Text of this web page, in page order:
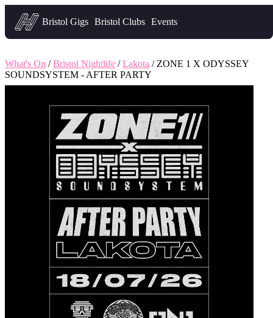
Headfirst — what's on in Bristol
Bristol Gigs Bristol Clubs Events
What's On /Bristol Nightlife /Lakota / ZONE 1 X ODYSSEY
SOUNDSYSTEM - AFTER PARTY